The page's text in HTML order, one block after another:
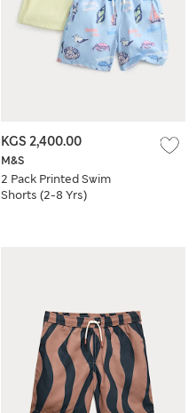
M&S
2 Pack Printed Swim
Shorts (2-8 Yrs)
KGS 2,400.00